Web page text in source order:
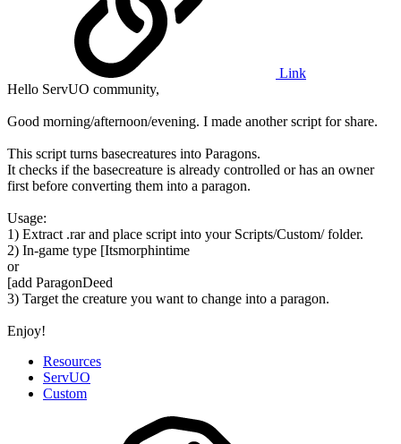
Link
Hello ServUO community,
Good morning/afternoon/evening. I made another script for share.
This script turns basecreatures into Paragons.
It checks if the basecreature is already controlled or has an owner
first before converting them into a paragon.
Usage:
1) Extract .rar and place script into your Scripts/Custom/ folder.
2) In-game type [Itsmorphintime
or
[add ParagonDeed
3) Target the creature you want to change into a paragon.
Enjoy!
Resources
ServUO
Custom